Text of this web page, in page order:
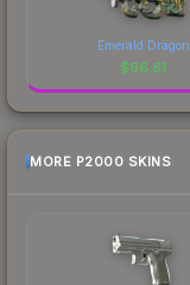
Emerald Dragon
$96.61
MORE P2000 SKINS